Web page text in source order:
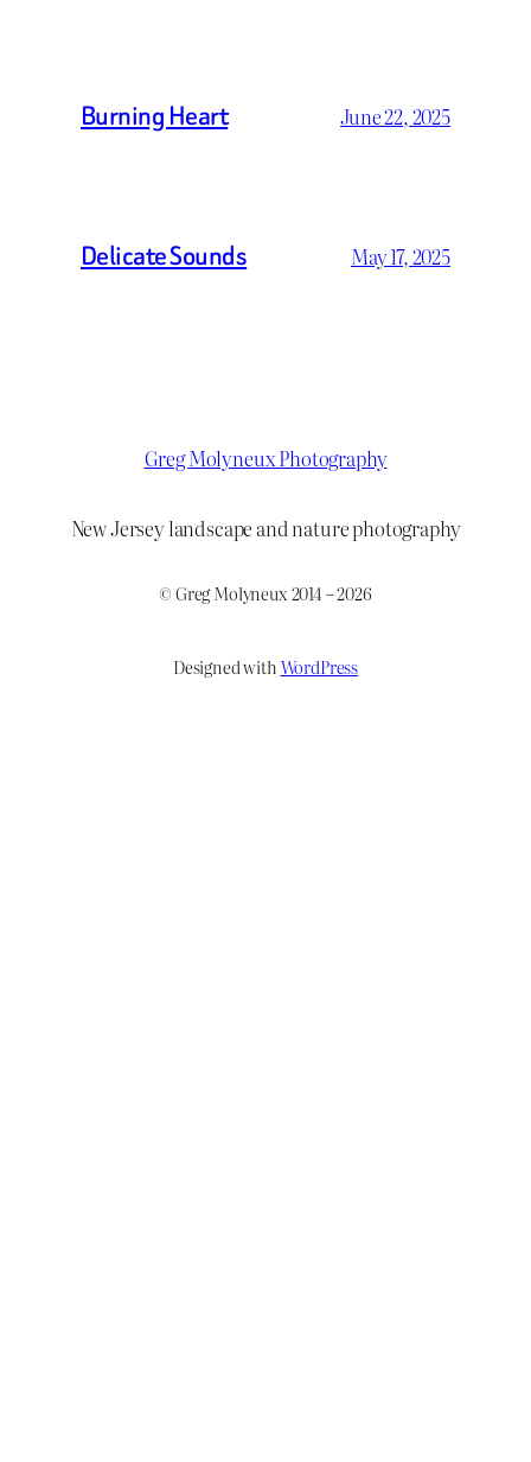
Burning Heart June 22, 2025
Delicate Sounds May 17, 2025
Greg Molyneux Photography
New Jersey landscape and nature photography
© Greg Molyneux 2014 – 2026
Designed withWordPress